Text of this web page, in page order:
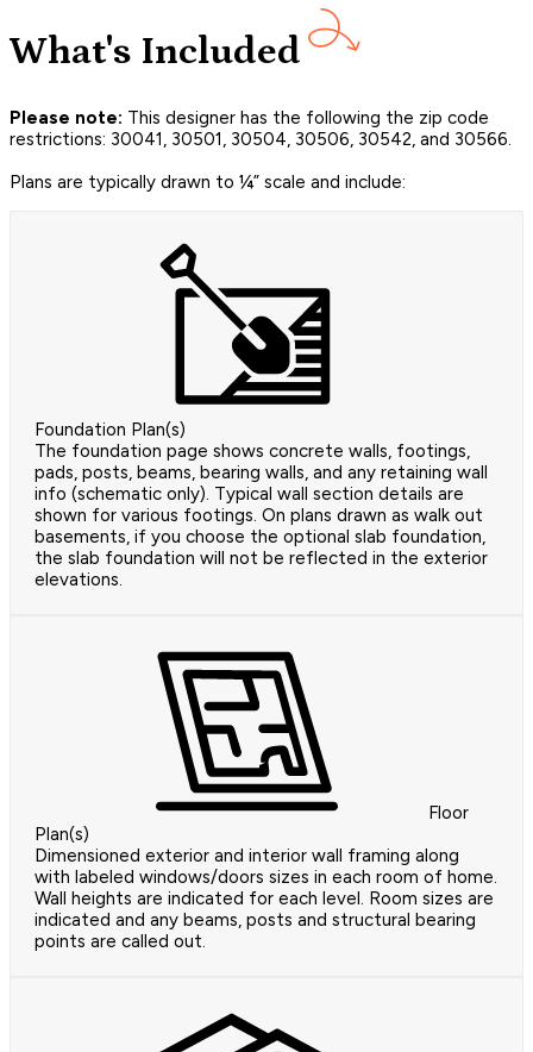
What's Included
Please note: This designer has the following the zip code
restrictions: 30041, 30501, 30504, 30506, 30542, and 30566.
Plans are typically drawn to ¼” scale and include:
Foundation Plan(s)
The foundation page shows concrete walls, footings,
pads, posts, beams, bearing walls, and any retaining wall
info (schematic only). Typical wall section details are
shown for various footings. On plans drawn as walk out
basements, if you choose the optional slab foundation,
the slab foundation will not be reflected in the exterior
elevations.
Floor
Plan(s)
Dimensioned exterior and interior wall framing along
with labeled windows/doors sizes in each room of home.
Wall heights are indicated for each level. Room sizes are
indicated and any beams, posts and structural bearing
points are called out.